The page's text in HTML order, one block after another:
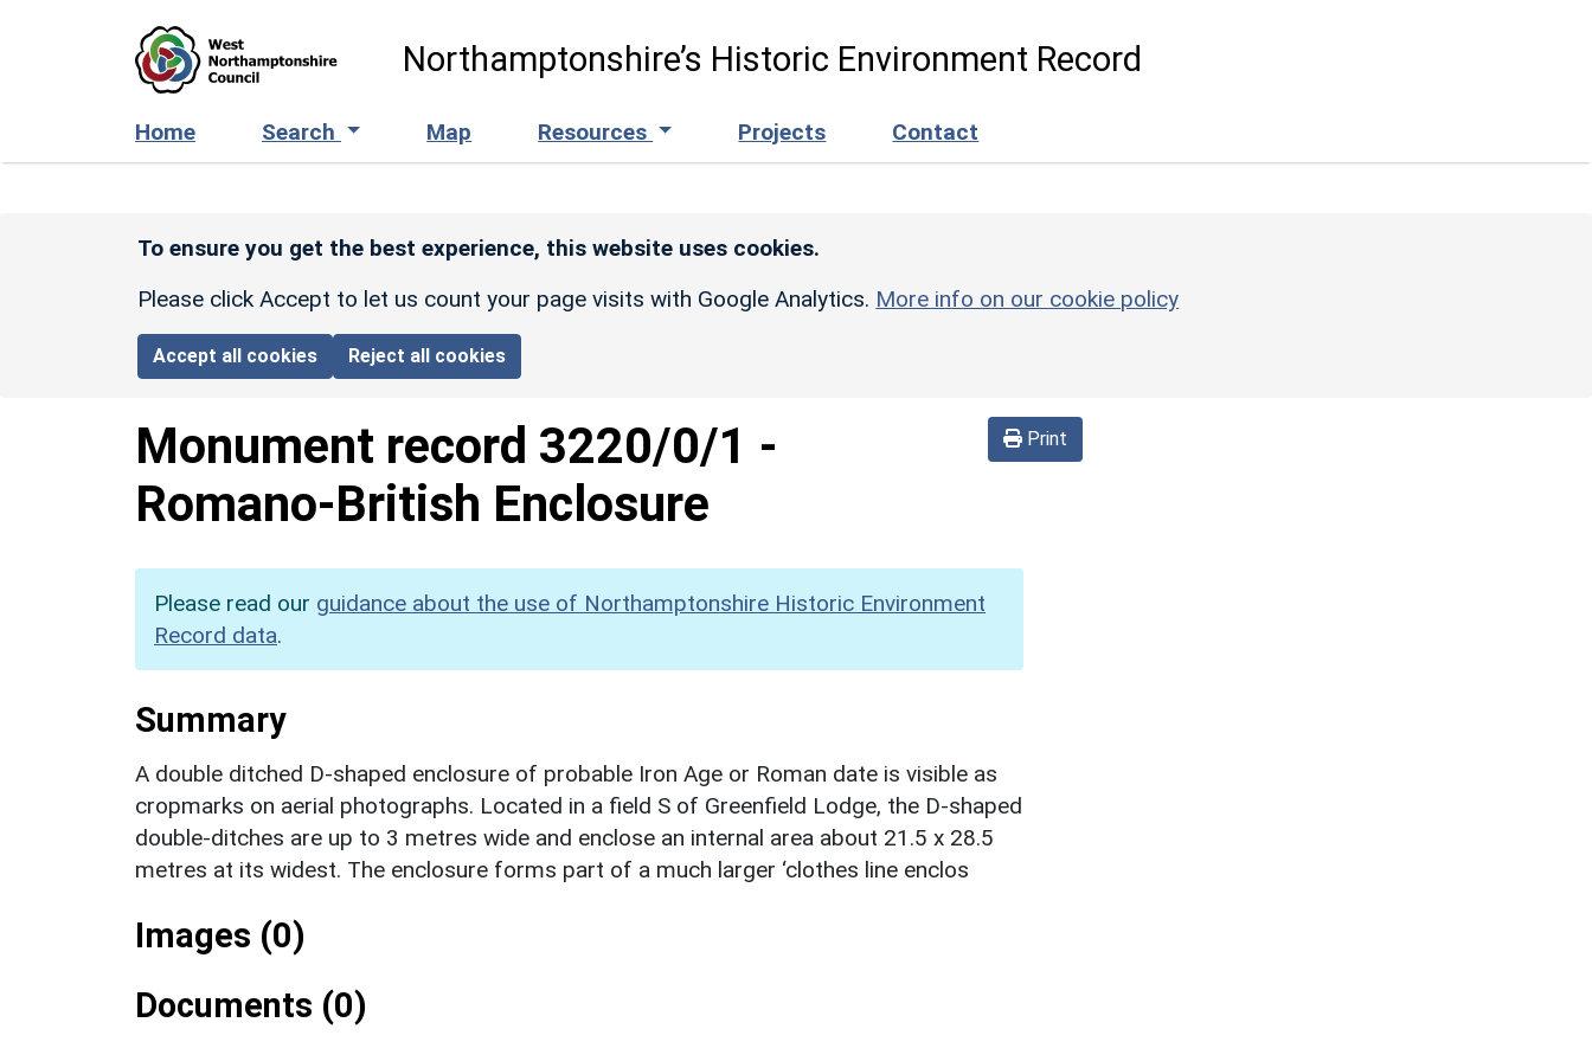
Northamptonshire’s Historic Environment Record
Home Search Map Resources Projects Contact
To ensure you get the best experience, this website uses cookies.
Please click Accept to let us count your page visits with Google Analytics. More info on our cookie policy
Accept all cookies Reject all cookies
Print
Monument record 3220/0/1 -
Romano-British Enclosure
Please read our guidance about the use of Northamptonshire Historic Environment
Record data.
Summary
A double ditched D-shaped enclosure of probable Iron Age or Roman date is visible as
cropmarks on aerial photographs. Located in a field S of Greenfield Lodge, the D-shaped
double-ditches are up to 3 metres wide and enclose an internal area about 21.5 x 28.5
metres at its widest. The enclosure forms part of a much larger ‘clothes line enclos
Images (0)
Documents (0)